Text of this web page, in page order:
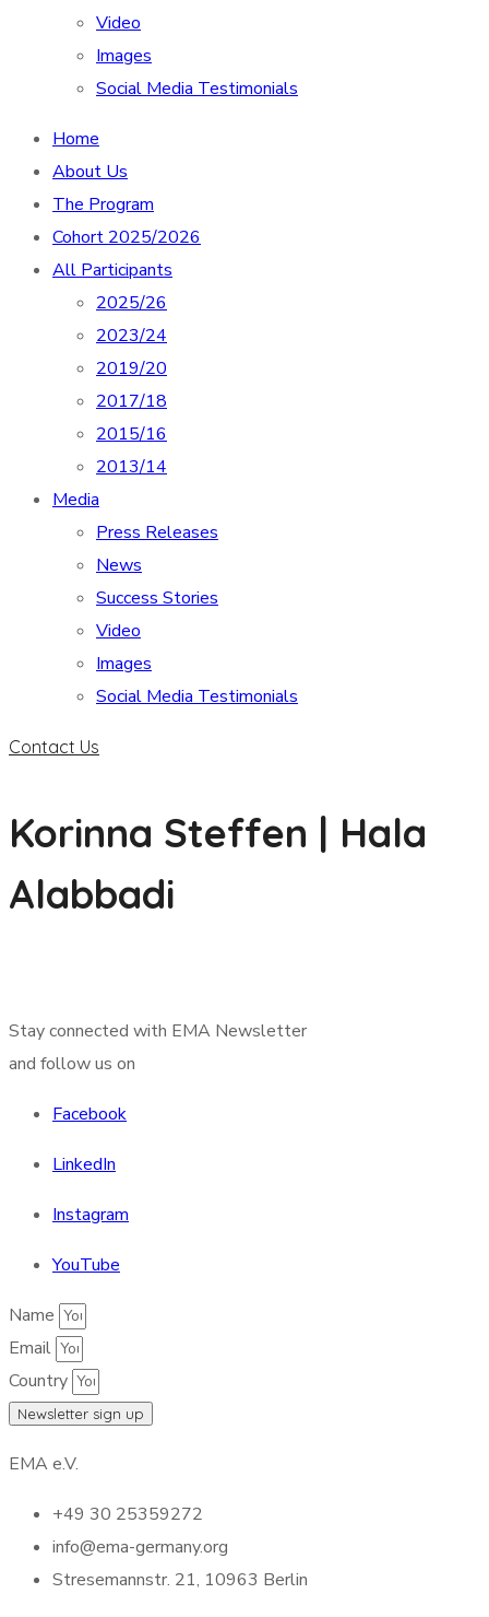
Video
Images
Social Media Testimonials
Home
About Us
The Program
Cohort 2025/2026
All Participants
2025/26
2023/24
2019/20
2017/18
2015/16
2013/14
Media
Press Releases
News
Success Stories
Video
Images
Social Media Testimonials
Contact Us
Korinna Steffen | Hala
Alabbadi
Stay connected with EMA Newsletter
and follow us on
Facebook
LinkedIn
Instagram
YouTube
Name
Email
Country
Newsletter sign up
EMA e.V.
+49 30 25359272
info@ema-germany.org
Stresemannstr. 21, 10963 Berlin